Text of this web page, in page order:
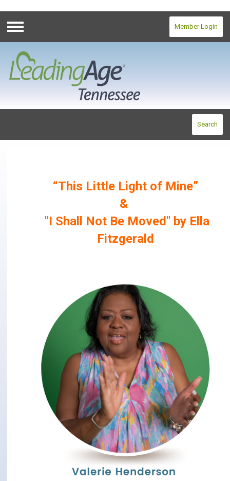
Menu
Member Login
Search
“This Little Light of Mine”
&
"I Shall Not Be Moved" by Ella
Fitzgerald